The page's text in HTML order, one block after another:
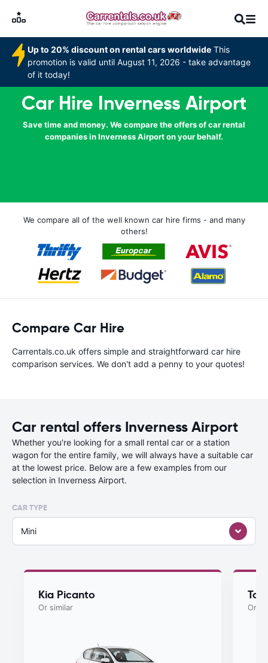
Up to 20% discount on rental cars worldwide This
promotion is valid until August 11, 2026 - take advantage
of it today!
Car Hire Inverness Airport
Save time and money. We compare the offers of car rental
companies in Inverness Airport on your behalf.
We compare all of the well known car hire firms - and many
others!
Compare Car Hire
Carrentals.co.uk offers simple and straightforward car hire
comparison services. We don't add a penny to your quotes!
Car rental offers Inverness Airport
Whether you're looking for a small rental car or a station
wagon for the entire family, we will always have a suitable car
at the lowest price. Below are a few examples from our
selection in Inverness Airport.
CAR TYPE
Mini
Kia Picanto
Or similar Or